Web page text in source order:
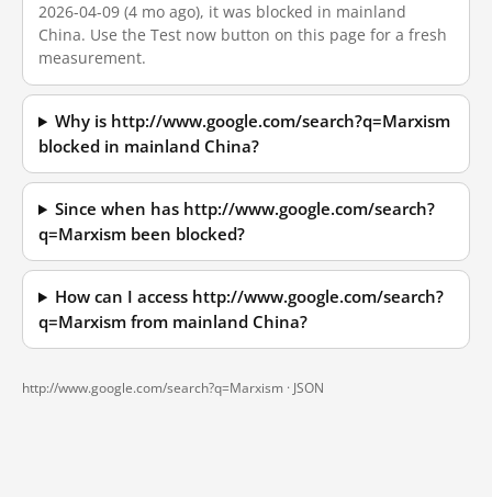
2026-04-09 (4 mo ago), it was blocked in mainland
China. Use the Test now button on this page for a fresh
measurement.
Why is http://www.google.com/search?q=Marxism
blocked in mainland China?
Since when has http://www.google.com/search?
q=Marxism been blocked?
How can I access http://www.google.com/search?
q=Marxism from mainland China?
http://www.google.com/search?q=Marxism · JSON